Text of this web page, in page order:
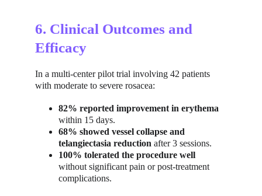
6. Clinical Outcomes and
Efficacy
In a multi-center pilot trial involving 42 patients
with moderate to severe rosacea:
82% reported improvement in erythema
within 15 days.
68% showed vessel collapse and
telangiectasia reduction after 3 sessions.
100% tolerated the procedure well
without significant pain or post-treatment
complications.